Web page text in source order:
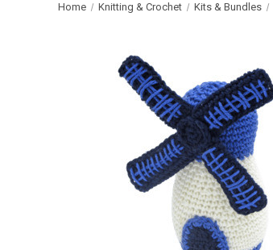
Home Knitting & Crochet Kits & Bundles